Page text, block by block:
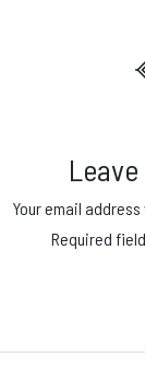
Your email
Required